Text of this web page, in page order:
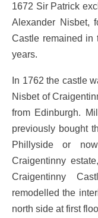
1672 Sir Patrick
Alexander Nisbet,
Castle remained in
years.
In 1762 the castle
Nisbet of
from Edinburgh.
previously bought
Phillyside or
Craigentinny
Craigentinny
remodelled the
north side at first